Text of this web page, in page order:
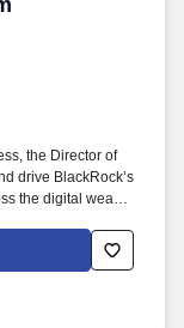
the Director of
drive BlackRock’s
the digital wealth
and will be